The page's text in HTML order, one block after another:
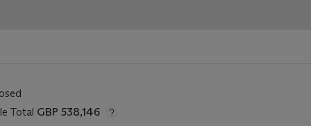
Total GBP 538,146